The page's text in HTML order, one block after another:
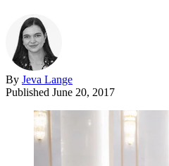
By Jeva Lange
Published June 20, 2017